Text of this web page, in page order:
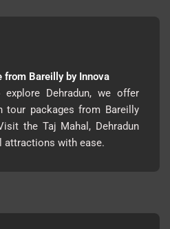
from Bareilly by Innova
Dehradun, we offer
tour packages from Bareilly
the Taj Mahal, Dehradun
attractions with ease.